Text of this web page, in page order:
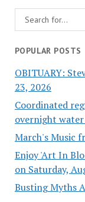
POPULAR POSTS
OBITUARY:
23, 2026
Coordinated
overnight water
March's Music
Enjoy 'Art In
on Saturday,
Busting Myths